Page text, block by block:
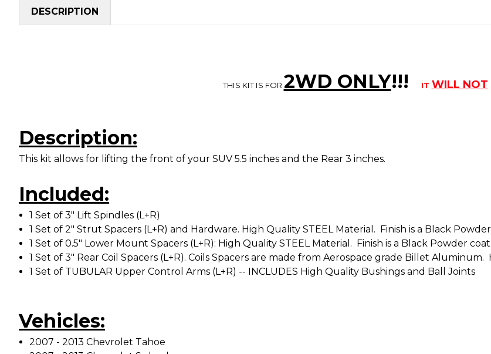
DESCRIPTION
THIS KIT IS FOR 2WD ONLY!!! IT WILL NOT
Description:
This kit allows for lifting the front of your SUV 5.5 inches and the Rear 3 inches.
Included:
1 Set of 3" Lift Spindles (L+R)
1 Set of 2" Strut Spacers (L+R) and Hardware. High Quality STEEL Material. Finish is a Black
1 Set of 0.5" Lower Mount Spacers (L+R): High Quality STEEL Material. Finish is a Black Powder coat.
1 Set of 3" Rear Coil Spacers (L+R). Coils Spacers are made from Aerospace grade Billet
1 Set of TUBULAR Upper Control Arms (L+R) -- INCLUDES High Quality Bushings and Ball Joints
Vehicles:
2007 - 2013 Chevrolet Tahoe